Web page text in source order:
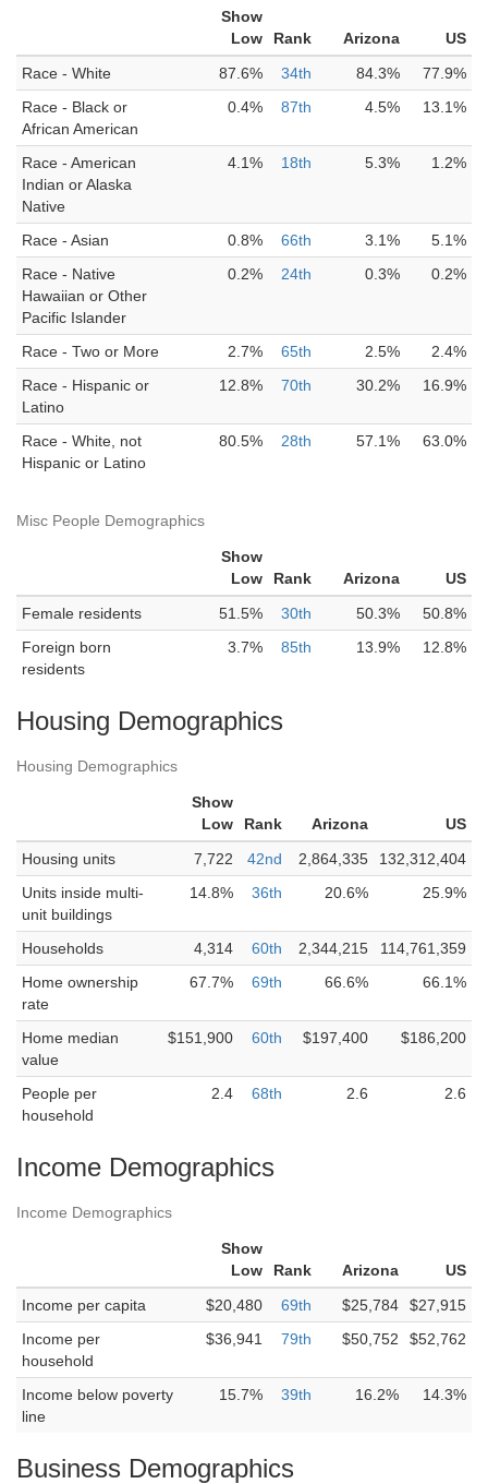
Show
Low
Rank Arizona
US
Race - White
87.6% 34th 84.3%
77.9%
Race - Black or
African American
0.4% 87th 4.5% 13.1%
Race - American
Indian or Alaska
Native
4.1% 18th 5.3% 1.2%
Race - Asian 0.8% 66th 3.1%
5.1%
Race - Native
Hawaiian or Other
Pacific Islander
0.2% 24th 0.3% 0.2%
Race - Two or More 2.7% 65th 2.5%
2.4%
Race - Hispanic or
Latino
12.8% 70th 30.2% 16.9%
Race - White, not
Hispanic or Latino
80.5% 28th 57.1% 63.0%
Misc People Demographics
Show
Low
Rank Arizona
US
Female residents
51.5% 30th 50.3%
50.8%
Foreign born
residents
3.7% 85th 13.9% 12.8%
Housing Demographics
Housing Demographics
Show
Low
Rank Arizona
US
Housing units
7,722 42nd 2,864,335
132,312,404
Units inside multi-
unit buildings
14.8% 36th 20.6% 25.9%
Households 4,314 60th 2,344,215
114,761,359
Home ownership
rate
67.7% 69th 66.6% 66.1%
Home median
value
$151,900 60th $197,400 $186,200
People per
household
2.4 68th 2.6 2.6
Income Demographics
Income Demographics
Show
Low
Rank Arizona
US
Income per capita
$20,480 69th $25,784
$27,915
Income per
household
$36,941 79th $50,752 $52,762
Income below poverty
line
15.7% 39th 16.2% 14.3%
Business Demographics